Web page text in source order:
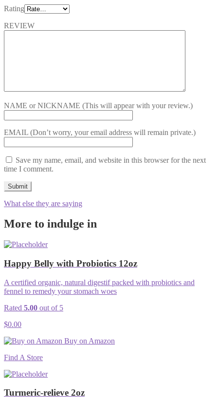
Rating
REVIEW
NAME or NICKNAME (This will appear with your review.)
EMAIL (Don’t worry, your email address will remain private.)
Save my name, email, and website in this browser for the next
time I comment.
What else they are saying
More to indulge in
Happy Belly with Probiotics 12oz
A certified organic, natural digestif packed with probiotics and
fennel to remedy your stomach woes
Rated 5.00 out of 5
$0.00
Buy on Amazon
Find A Store
Turmeric-relieve 2oz